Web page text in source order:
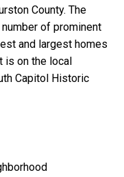
County. The
of prominent
and largest homes
is on the local
Capitol Historic